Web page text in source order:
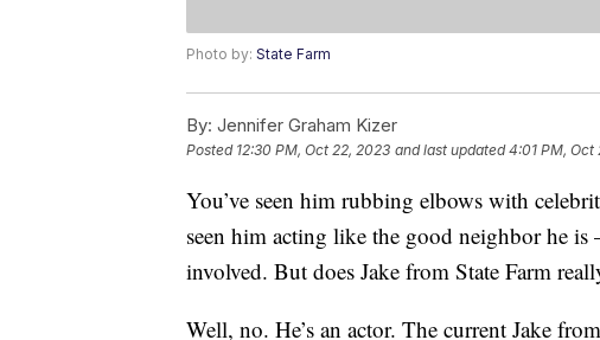
Photo by: State Farm
By: Jennifer Graham Kizer
Posted 12:30 PM, Oct 22, 2023 and last updated 4:01 PM, Oct
You’ve seen him rubbing elbows with
seen him acting like the good neighbor he
involved. But does Jake from State Farm
Well, no. He’s an actor. The current Jake